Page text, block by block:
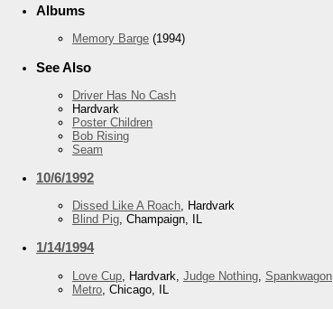
Albums
Memory Barge (1994)
See Also
Driver Has No Cash
Hardvark
Poster Children
Bob Rising
Seam
10/6/1992
Dissed Like A Roach, Hardvark
Blind Pig, Champaign, IL
1/14/1994
Love Cup , Hardvark, Judge Nothing Spankwagon
Metro , Chicago, IL